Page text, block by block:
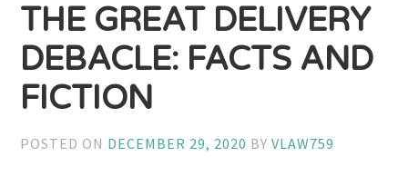
THE GREAT DELIVERY
DEBACLE: FACTS AND
FICTION
POSTED ON DECEMBER 29, 2020 BYVLAW759